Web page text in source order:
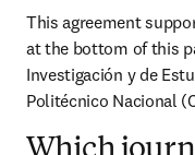
This agreement
at the bottom of this
Investigación y de
Politécnico Nacional